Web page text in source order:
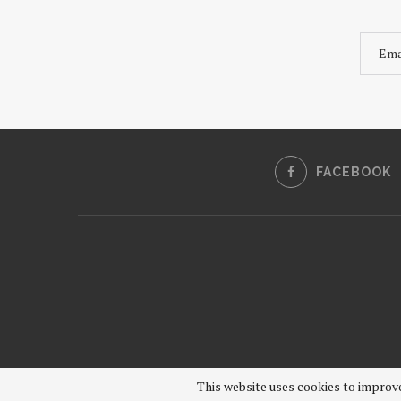
FACEBOOK
This website uses cookies to